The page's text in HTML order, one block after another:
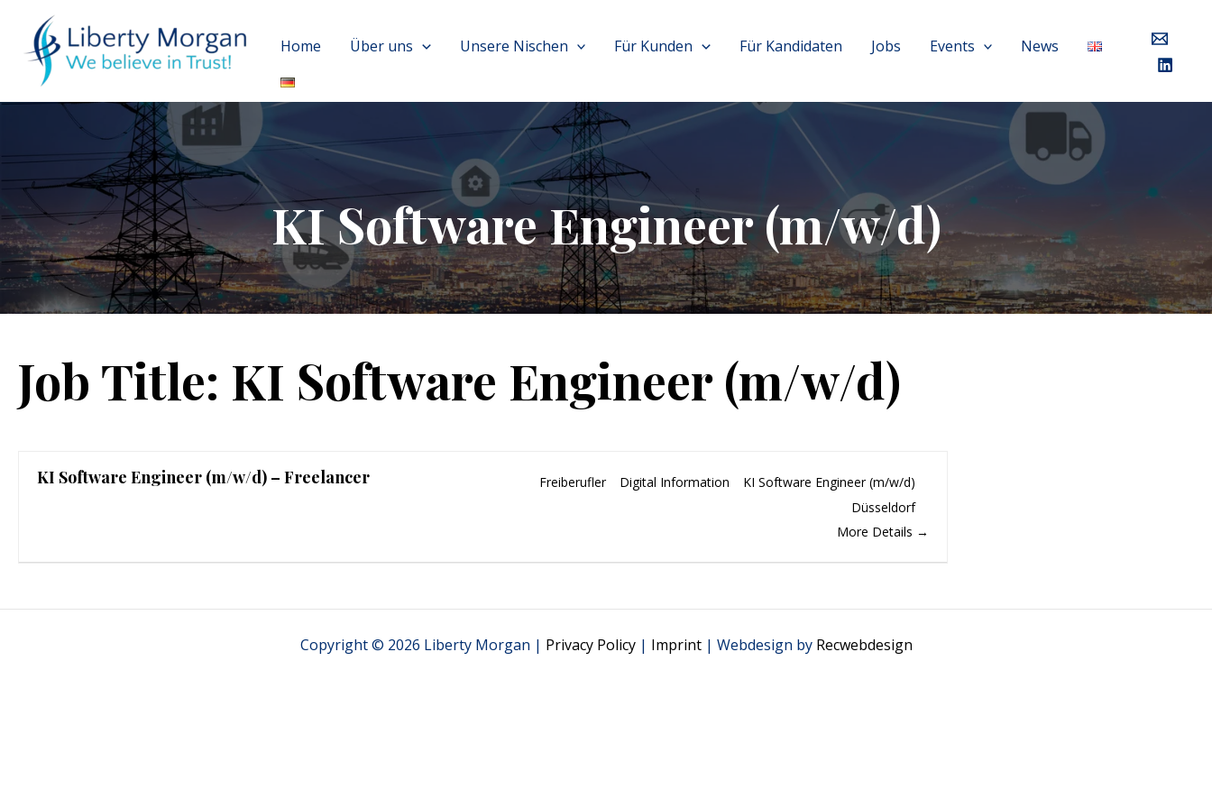
Home Über uns Unsere Nischen Für Kunden Für Kandidaten Jobs Events News
KI Software Engineer (m/w/d)
Job Title: KI Software Engineer (m/w/d)
KI Software Engineer (m/w/d) – Freelancer Freiberufler Digital Information
KI Software Engineer (m/w/d)
Düsseldorf
More Details
Copyright © 2026 Liberty Morgan | Privacy Policy| Imprint| Webdesign by Recwebdesign